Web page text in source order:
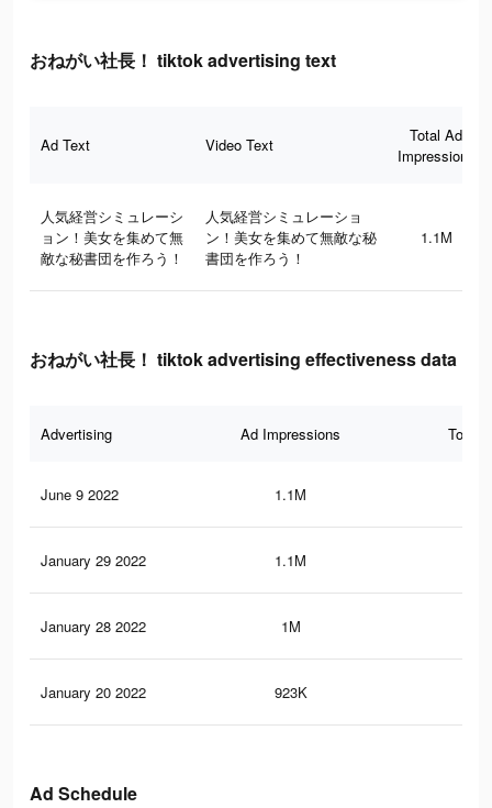
おねがい社長！ tiktok advertising text
Ad Text Video Text
Total Ad
Impressions
人気経営シミュレーシ
ョン！美女を集めて無
敵な秘書団を作ろう！
人気経営シミュレーショ
ン！美女を集めて無敵な秘
書団を作ろう！
1.1M
おねがい社長！ tiktok advertising effectiveness data
Advertising Ad Impressions Total
June 9 2022 1.1M
January 29 2022 1.1M
January 28 2022 1M
January 20 2022 923K
Ad Schedule